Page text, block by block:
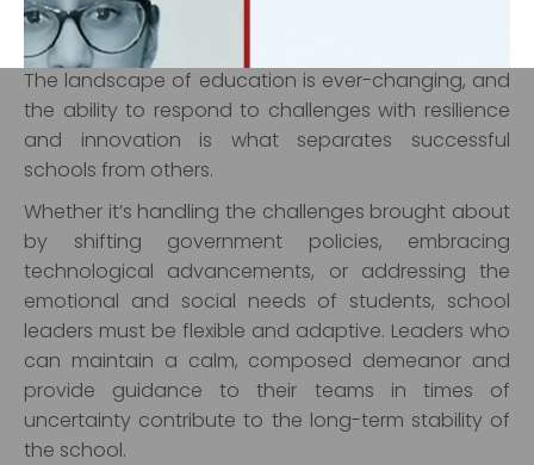
One of the hallmarks of effective leadership is the
ability to adapt and navigate through challenges.
The landscape of education is ever-changing, and
the ability to respond to challenges with resilience
and innovation is what separates successful
schools from others.
Whether it’s handling the challenges brought about
by shifting government policies, embracing
technological advancements, or addressing the
emotional and social needs of students, school
leaders must be flexible and adaptive. Leaders who
can maintain a calm, composed demeanor and
provide guidance to their teams in times of
uncertainty contribute to the long-term stability of
the school.
‹ ›